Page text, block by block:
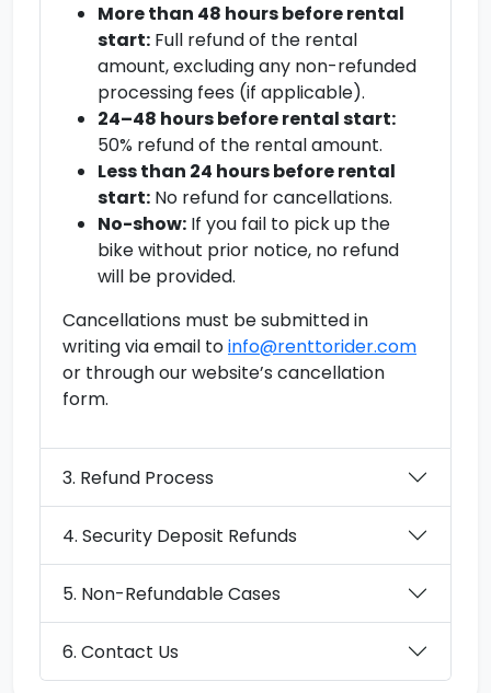
More than 48 hours before rental
start: Full refund of the rental
amount, excluding any non-refunded
processing fees (if applicable).
24–48 hours before rental start:
50% refund of the rental amount.
Less than 24 hours before rental
start: No refund for cancellations.
No-show: If you fail to pick up the
bike without prior notice, no refund
will be provided.
Cancellations must be submitted in
writing via email toinfo@renttorider.com
or through our website’s cancellation
form.
3. Refund Process
4. Security Deposit Refunds
5. Non-Refundable Cases
6. Contact Us